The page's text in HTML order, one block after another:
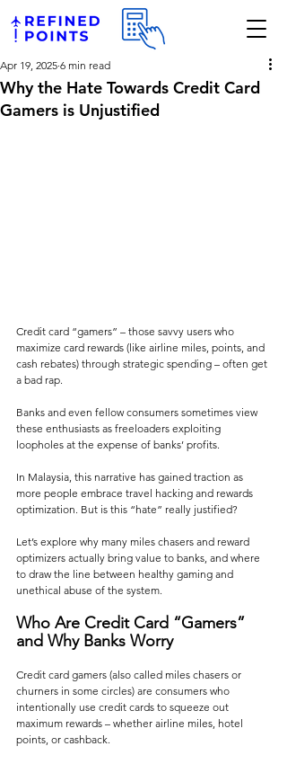
Why the Hate Towards Credit Card
Gamers is Unjustified
Apr 19, 2025 6 min read
Credit card “gamers” – those savvy users who
maximize card rewards (like airline miles, points, and
cash rebates) through strategic spending – often get
a bad rap.
Banks and even fellow consumers sometimes view
these enthusiasts as freeloaders exploiting
loopholes at the expense of banks’ profits.
In Malaysia, this narrative has gained traction as
more people embrace travel hacking and rewards
optimization. But is this “hate” really justified?
Let’s explore why many miles chasers and reward
optimizers actually bring value to banks, and where
to draw the line between healthy gaming and
unethical abuse of the system.
Who Are Credit Card “Gamers”
and Why Banks Worry
Credit card gamers (also called miles chasers or
churners in some circles) are consumers who
intentionally use credit cards to squeeze out
maximum rewards – whether airline miles, hotel
points, or cashback.